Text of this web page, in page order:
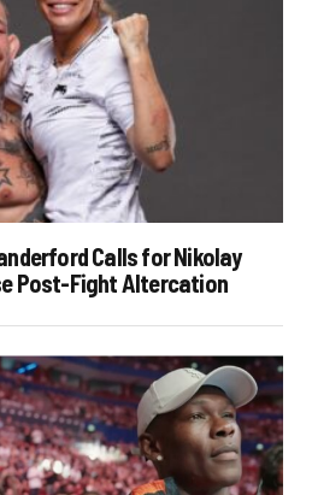
Calls for Nikolay
Post-Fight Altercation